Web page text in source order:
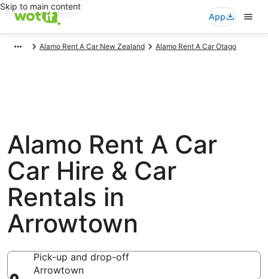
Skip to main content
App
Alamo Rent A Car New Zealand Alamo Rent A Car Otago
Alamo Rent A Car
Car Hire & Car
Rentals in
Arrowtown
Pick-up and drop-off
Arrowtown